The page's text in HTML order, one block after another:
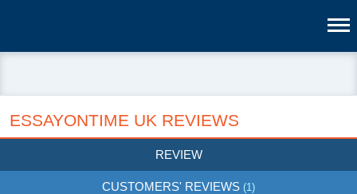
ESSAYONTIME UK REVIEWS
REVIEW
CUSTOMERS' REVIEWS (1)